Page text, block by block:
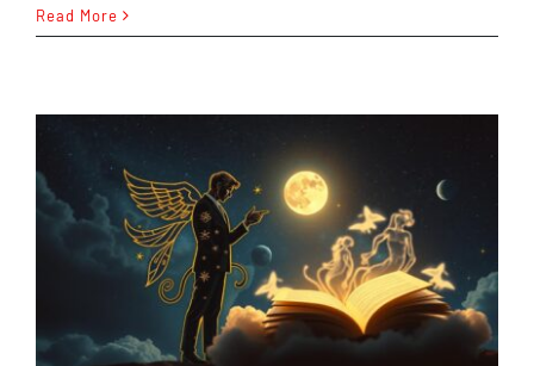
2026:
Finally
Reclaim
Your
Inner
Power
Read More